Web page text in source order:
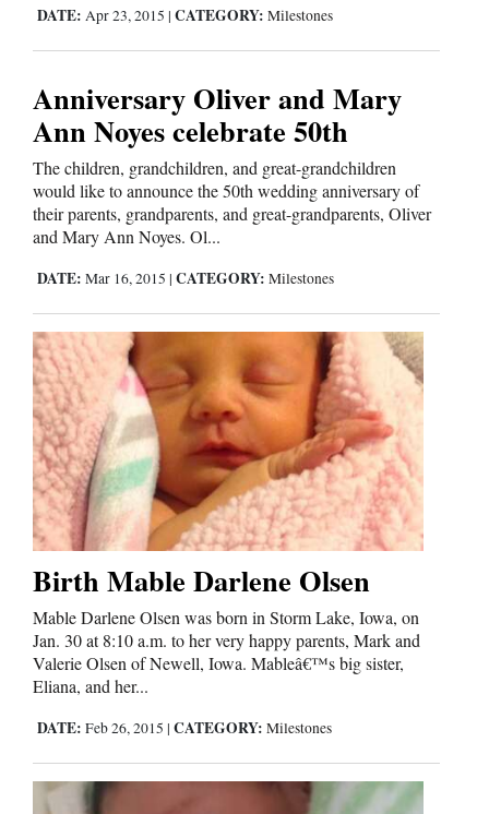
Letters to the Editor
Events
Columns
Videos
Calendar
Comics
Puzzles
4CornersJobs
Real
Estate
Classifieds
Public
Notices
Advertise
with
DATE: Apr 23, 2015 | CATEGORY: Milestones
Anniversary Oliver and Mary
Ann Noyes celebrate 50th
The children, grandchildren, and great-grandchildren
would like to announce the 50th wedding anniversary of
their parents, grandparents, and great-grandparents, Oliver
and Mary Ann Noyes. Ol...
DATE: Mar 16, 2015 | CATEGORY: Milestones
Birth Mable Darlene Olsen
Mable Darlene Olsen was born in Storm Lake, Iowa, on
Jan. 30 at 8:10 a.m. to her very happy parents, Mark and
Valerie Olsen of Newell, Iowa. Mableâ€™s big sister,
Eliana, and her...
DATE: Feb 26, 2015 | CATEGORY: Milestones